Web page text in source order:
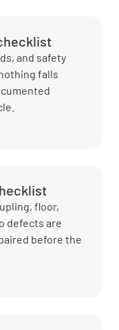
and safety
falls
floor,
defects are
before the